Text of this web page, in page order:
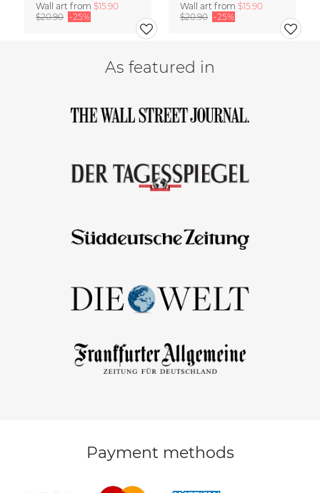
Wall art from $15.90
$20.90 -25%
Wall art from $15.90
$20.90 -25%
As featured in
Payment methods